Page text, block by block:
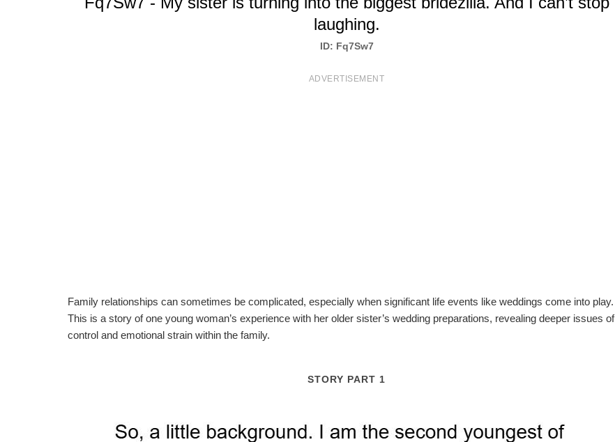
laughing.
ID: Fq7Sw7
ADVERTISEMENT
Family relationships can sometimes be complicated, especially when significant life events like weddings come into play.
This is a story of one young woman’s experience with her older sister’s wedding preparations, revealing deeper issues of
control and emotional strain within the family.
STORY PART 1